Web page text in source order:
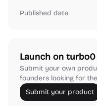
Published date
Launch on turbo0
Submit your own
founders looking for
Submit your product